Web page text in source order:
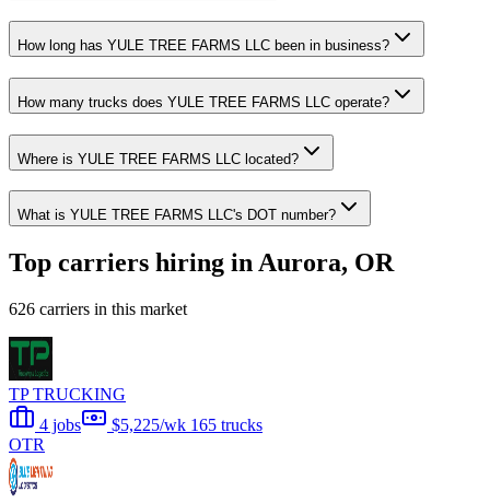
How long has YULE TREE FARMS LLC been in business?
How many trucks does YULE TREE FARMS LLC operate?
Where is YULE TREE FARMS LLC located?
What is YULE TREE FARMS LLC's DOT number?
Top carriers hiring in Aurora, OR
626 carriers in this market
TP TRUCKING
4 jobs
$5,225/wk 165 trucks
OTR